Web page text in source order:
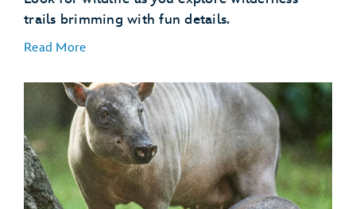
trails brimming with fun details.
Read More
Flamingos
Invertebrates